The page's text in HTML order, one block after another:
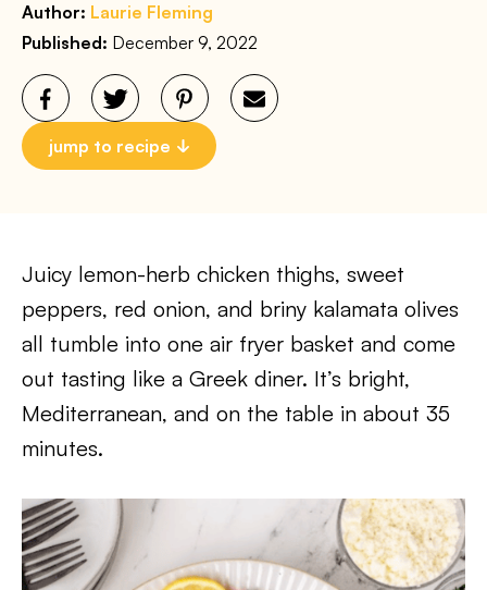
Author: Laurie Fleming
Published: December 9, 2022
jump to recipe
Juicy lemon-herb chicken thighs, sweet
peppers, red onion, and briny kalamata olives
all tumble into one air fryer basket and come
out tasting like a Greek diner. It’s bright,
Mediterranean, and on the table in about 35
minutes.